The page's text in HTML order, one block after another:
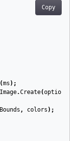
Copy
(ms );
Image.Create(options
Bounds , colors );